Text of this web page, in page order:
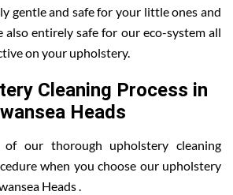
gentle and safe for your little ones and
entirely safe for our eco-system all
on your upholstery.
Cleaning Process in
Heads
our thorough upholstery cleaning
when you choose our upholstery
Heads .